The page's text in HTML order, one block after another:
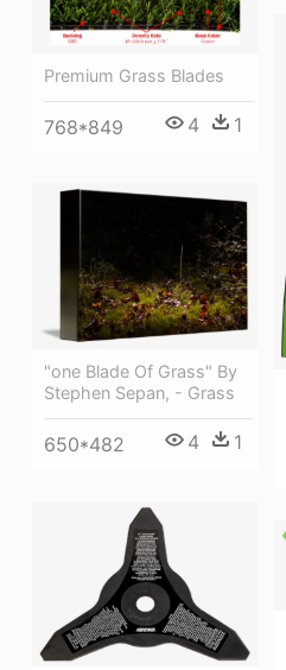
Premium Grass Blades
768*849 4 1
"one Blade Of Grass" By
Stephen Sepan, - Grass
650*482 4 1